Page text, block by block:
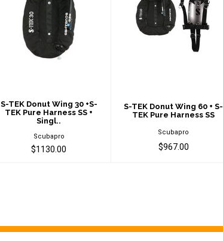
S-TEK Donut Wing
30 +S-TEK Pure
Harness SS +
Singl..
S-TEK Donut Wing 30 +S-
TEK Pure Harness SS +
Singl..
Scubapro
$1130.00
S-TEK Donut Wing
60 + S-TEK Pure
Harness SS
S-TEK Donut Wing 60 + S-
TEK Pure Harness SS
Scubapro
$967.00